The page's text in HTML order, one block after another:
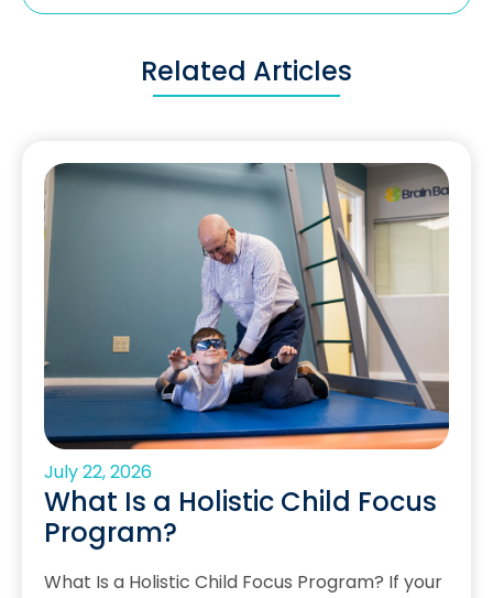
Related Articles
July 22, 2026
What Is a Holistic Child Focus
Program?
What Is a Holistic Child Focus Program? If your